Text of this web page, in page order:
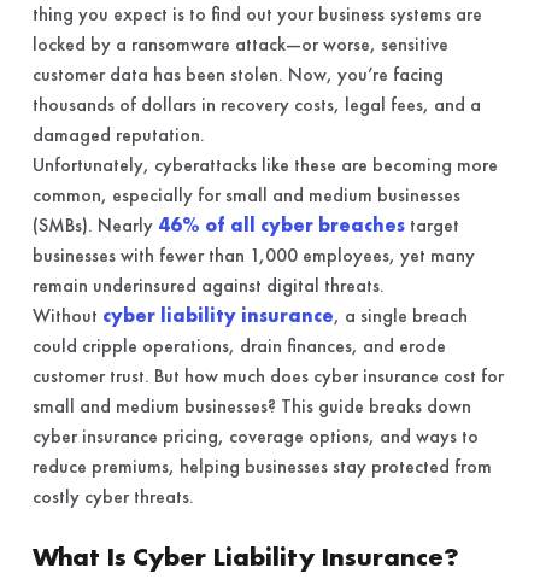
thing you expect is to find out your business systems are
locked by a ransomware attack—or worse, sensitive
customer data has been stolen. Now, you’re facing
thousands of dollars in recovery costs, legal fees, and a
damaged reputation.
Unfortunately, cyberattacks like these are becoming more
common, especially for small and medium businesses
(SMBs). Nearly 46% of all cyber breachestarget
businesses with fewer than 1,000 employees, yet many
remain underinsured against digital threats.
Without cyber liability insurance, a single breach
could cripple operations, drain finances, and erode
customer trust. But how much does cyber insurance cost for
small and medium businesses? This guide breaks down
cyber insurance pricing, coverage options, and ways to
reduce premiums, helping businesses stay protected from
costly cyber threats.
What Is Cyber Liability Insurance?